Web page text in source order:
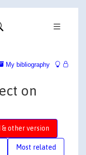
My bibliography
on
& other version
Most related